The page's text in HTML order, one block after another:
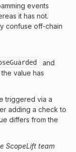
events
it has not.
confuse off-chain
and
value has
triggered via a
adding a check to
differs from the
ScopeLift team